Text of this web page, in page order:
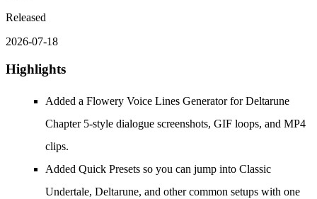
Released
2026-07-18
Highlights
Added a Flowery Voice Lines Generator for Deltarune
Chapter 5-style dialogue screenshots, GIF loops, and MP4
clips.
Added Quick Presets so you can jump into Classic
Undertale, Deltarune, and other common setups with one